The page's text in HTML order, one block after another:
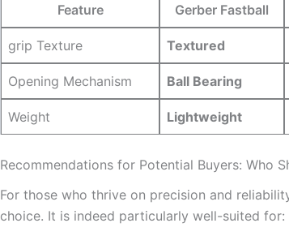
Feature Gerber Fastball
grip Texture Textured
Opening Mechanism Ball Bearing
Weight Lightweight
Recommendations for Potential Buyers: Who
For those who thrive‌ on precision and
choice. It is indeed particularly well-suited for: